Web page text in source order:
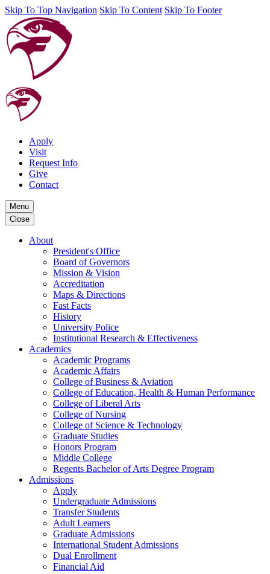
Skip To Top Navigation Skip To Content Skip To Footer
Apply
Visit
Request Info
Give
Contact
Menu
Close
About
President's Office
Board of Governors
Mission & Vision
Accreditation
Maps & Directions
Fast Facts
History
University Police
Institutional Research & Effectiveness
Academics
Academic Programs
Academic Affairs
College of Business & Aviation
College of Education, Health & Human Performance
College of Liberal Arts
College of Nursing
College of Science & Technology
Graduate Studies
Honors Program
Middle College
Regents Bachelor of Arts Degree Program
Admissions
Apply
Undergraduate Admissions
Transfer Students
Adult Learners
Graduate Admissions
International Student Admissions
Dual Enrollment
Financial Aid